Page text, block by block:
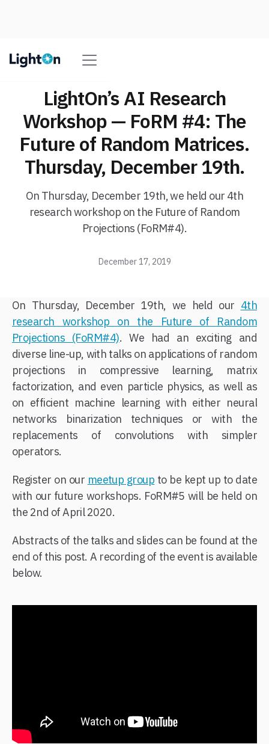
LightOn’s AI Research
Workshop — FoRM #4: The
Future of Random Matrices.
Thursday, December 19th.
On Thursday, December 19th, we held our 4th
research workshop on the Future of Random
Projections (FoRM#4).
December 17, 2019
On Thursday, December 19th, we held our 4th
research workshop on the Future of Random
Projections (FoRM#4). We had an exciting and
diverse line-up, with talks on applications of random
projections in compressive learning, matrix
factorization, and even particle physics, as well as
on efficient machine learning with either neural
networks binarization techniques or with the
replacements of convolutions with simpler
operators.
Register on our meetup group to be kept up to date
with our future workshops. FoRM#5 will be held on
the 2nd of April 2020.
Abstracts of the talks and slides can be found at the
end of this post. A recording of the event is available
below.